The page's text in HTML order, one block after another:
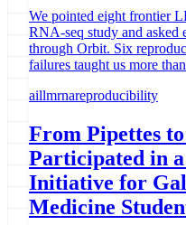
We pointed eight frontier
RNA-seq study and asked
through Orbit. Six
failures taught us more
aillmrnareproducibility
From Pipettes
Participated in a
Initiative for
Medicine